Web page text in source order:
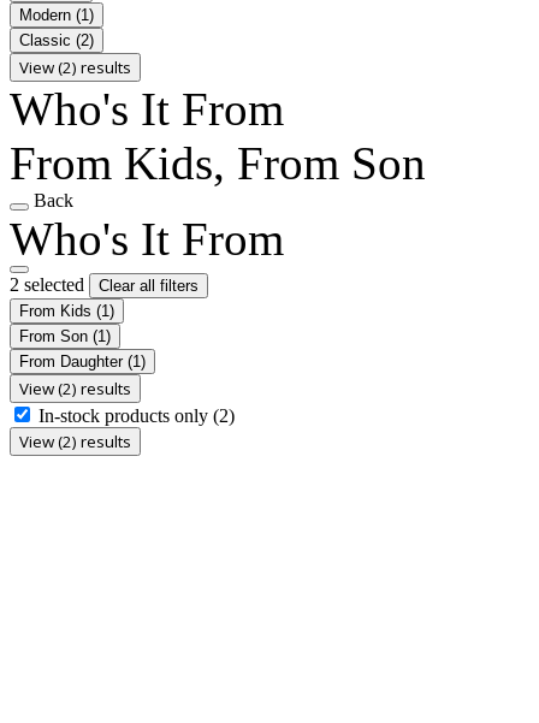
Modern (1)
Classic (2)
View (2) results
Who's It From
From Kids, From Son
Back
Who's It From
2 selected
Clear all filters
From Kids (1)
From Son (1)
From Daughter (1)
View (2) results
In-stock products only (2)
View (2) results